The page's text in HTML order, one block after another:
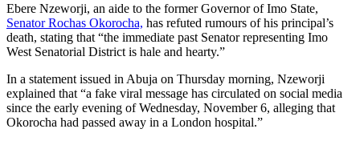
Ebere Nzeworji, an aide to the former Governor of Imo State,
Senator Rochas Okorocha, has refuted rumours of his principal’s
death, stating that “the immediate past Senator representing Imo
West Senatorial District is hale and hearty.”
In a statement issued in Abuja on Thursday morning, Nzeworji
explained that “a fake viral message has circulated on social media
since the early evening of Wednesday, November 6, alleging that
Okorocha had passed away in a London hospital.”